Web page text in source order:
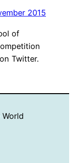
2015
of
Twitter.